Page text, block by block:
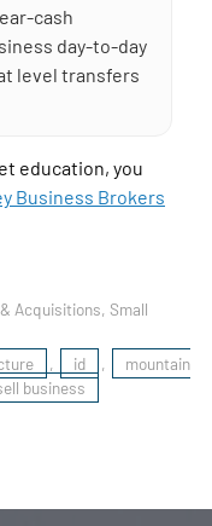
cash
day-to-day
level transfers
education, you
Business Brokers
Acquisitions, Small
, id ,
mountain
business